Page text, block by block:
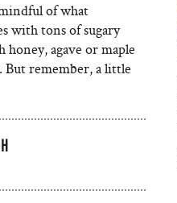
of what
with tons of sugary
agave or maple
But remember, a little